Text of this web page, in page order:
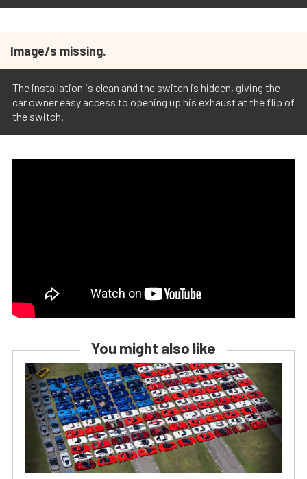
Image/s missing.
The installation is clean and the switch is hidden, giving the
car owner easy access to opening up his exhaust at the flip of
the switch.
You might also like